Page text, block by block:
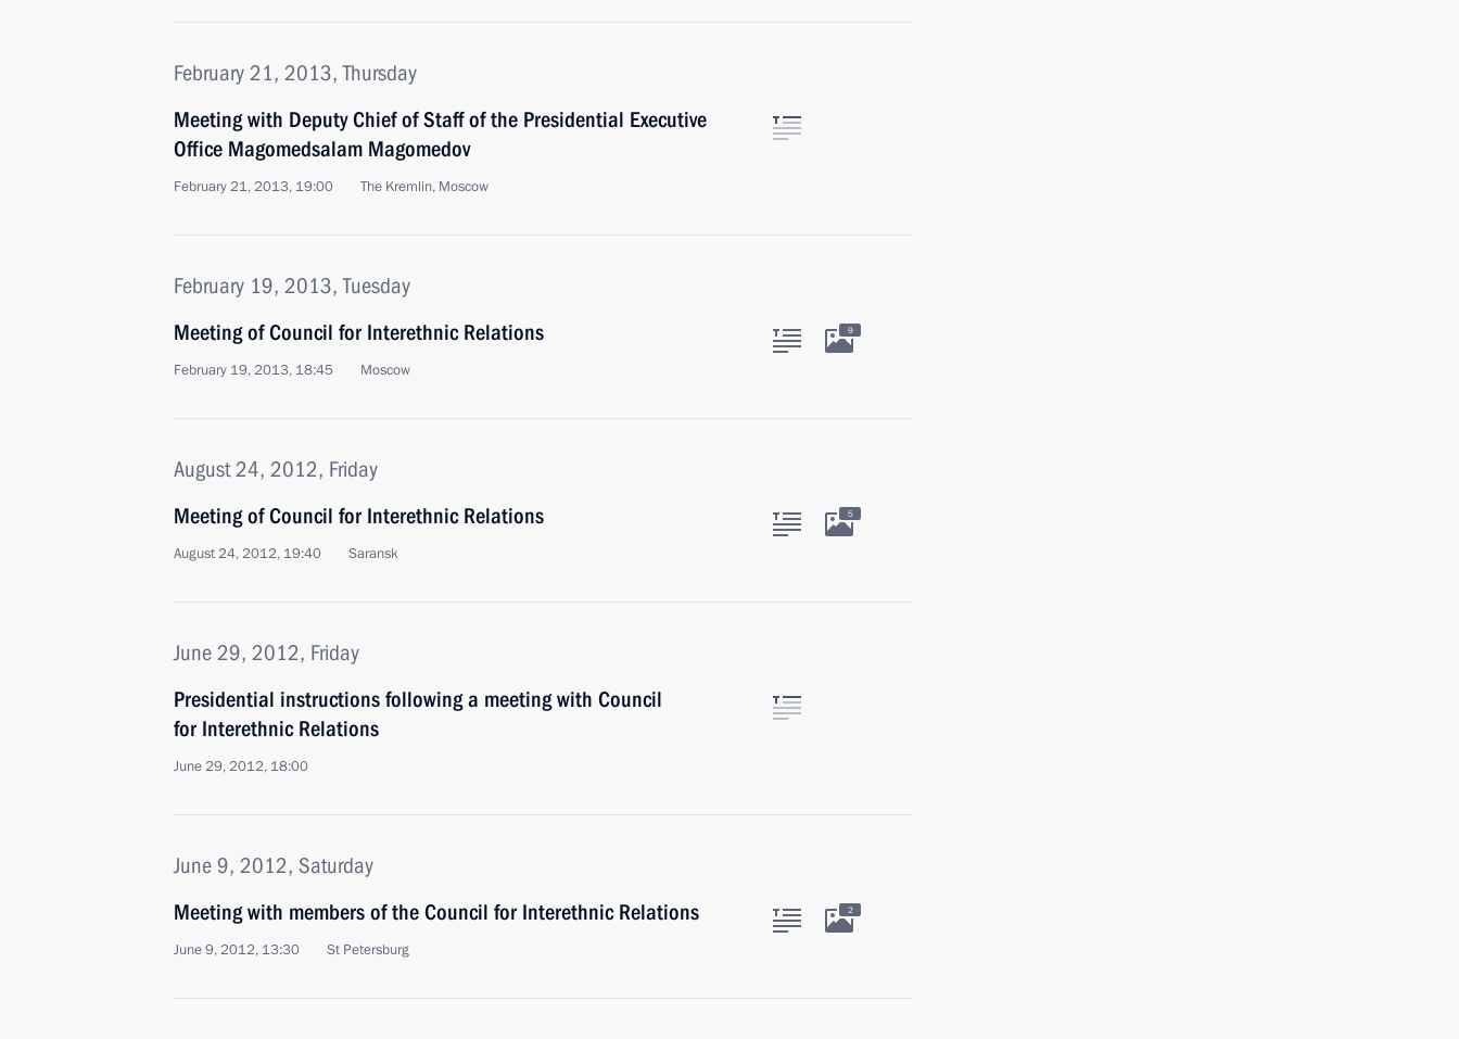
February 21, 2013, Thursday
Meeting with Deputy Chief of Staff of the Presidential Executive
Office Magomedsalam Magomedov
February 21, 2013, 19:00 The Kremlin, Moscow
February 19, 2013, Tuesday
Meeting of Council for Interethnic Relations
February 19, 2013, 18:45 Moscow
9
August 24, 2012, Friday
Meeting of Council for Interethnic Relations
August 24, 2012, 19:40 Saransk
5
June 29, 2012, Friday
Presidential instructions following a meeting with Council
for Interethnic Relations
June 29, 2012, 18:00
June 9, 2012, Saturday
Meeting with members of the Council for Interethnic Relations
June 9, 2012, 13:30 St Petersburg
2